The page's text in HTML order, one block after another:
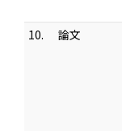
10. 論文